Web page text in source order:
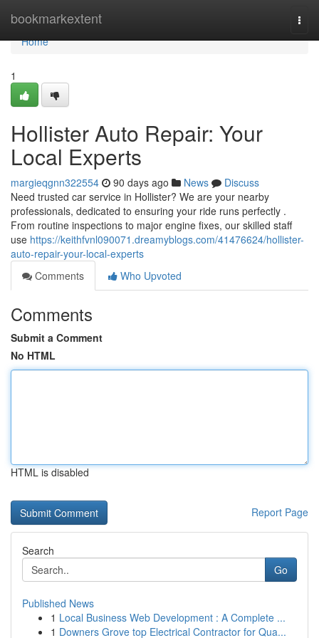
bookmarkextent
Home
Home
1
Hollister Auto Repair: Your
Local Experts
margieqgnn322554 90 days ago News
Discuss
Need trusted car service in Hollister? We are your nearby
professionals, dedicated to ensuring your ride runs perfectly .
From routine inspections to major engine fixes, our skilled staff
use https://keithfvnl090071.dreamyblogs.com/41476624/hollister-
auto-repair-your-local-experts
Comments
Who Upvoted
Comments
Submit a Comment
No HTML
HTML is disabled
Report Page
Search
Go
Published News
1 Local Business Web Development : A Complete ...
1 Downers Grove top Electrical Contractor for Qua...